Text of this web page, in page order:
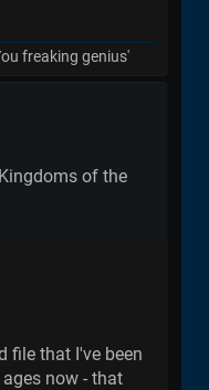
freaking genius'
of the
file that I've been
now - that